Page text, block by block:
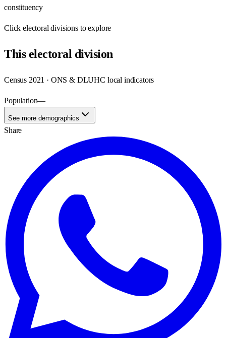
constituency
Clickelectoral divisions to explore
Thiselectoral division
Census 2021 · ONS & DLUHC local indicators
Population—
See more demographics
Share